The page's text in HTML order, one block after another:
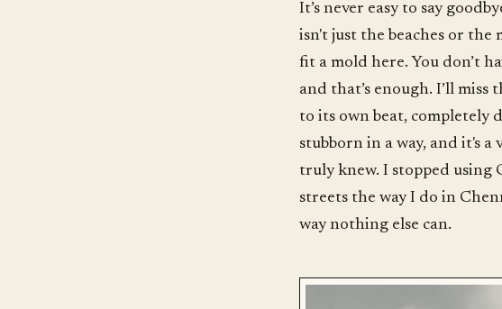
It’s never easy to say
isn't just the beaches or the
fit a mold here. You don’t
and that’s enough. I’ll miss
to its own beat, completely
stubborn in a way, and it's a
truly knew. I stopped using
streets the way I do in
way nothing else can.